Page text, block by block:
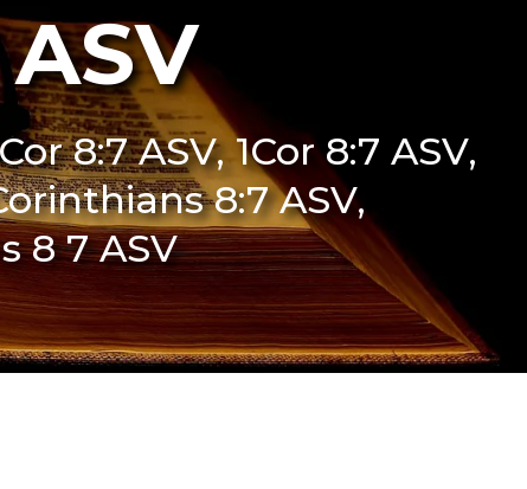
8:7 ASV, 1Cor 8:7 ASV,
8:7 ASV,
8 7 ASV